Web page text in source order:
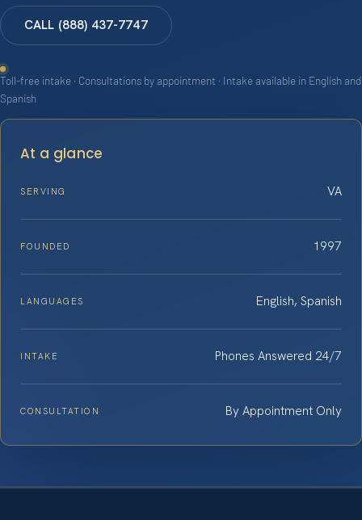
CALL (888) 437-7747
Toll-free intake · Consultations by appointment · Intake available in English and
Spanish
At a glance
SERVING VA
FOUNDED 1997
LANGUAGES English, Spanish
INTAKE Phones Answered 24/7
CONSULTATION By Appointment Only